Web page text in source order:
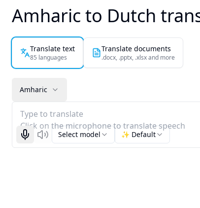
Amharic to Dutch
Translate text
85 languages
Translate documents
.docx, .pptx, .xlsx and more
Amharic
Type to translate
Click on the microphone to translate speech
Start recognizing
ListenSelect model ✨ Default